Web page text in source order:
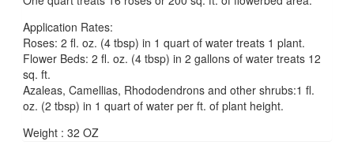
Application Rates:
Roses: 2 fl. oz. (4 tbsp) in 1 quart of water treats 1 plant.
Flower Beds: 2 fl. oz. (4 tbsp) in 2 gallons of water treats 12
sq. ft.
Azaleas, Camellias, Rhododendrons and other shrubs:1 fl.
oz. (2 tbsp) in 1 quart of water per ft. of plant height.
Weight : 32 OZ